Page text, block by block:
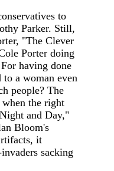
to
Parker. Still,
"The Clever
Porter doing
having done
a woman even
people? The
the right
and Day,"
Bloom's
it
sacking